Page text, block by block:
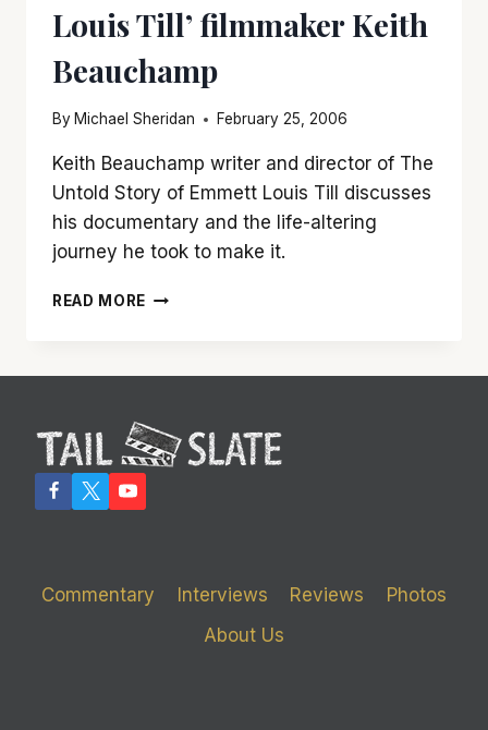
Louis Till’ filmmaker Keith
Beauchamp
By Michael Sheridan February 25, 2006
Keith Beauchamp writer and director of The
Untold Story of Emmett Louis Till discusses
his documentary and the life-altering
journey he took to make it.
READ MORE ‘THE
FILMMAKER
KEITH
BEAUCHAMP
Commentary Interviews Reviews
Photos
About Us